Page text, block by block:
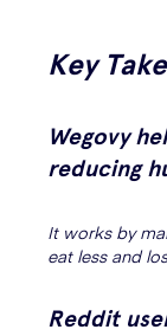
Key
Wegovy
reducing
It works by
eat less and
Reddit